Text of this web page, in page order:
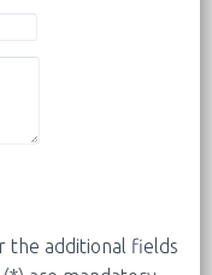
the additional fields